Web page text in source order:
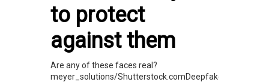
to protect
against them
Are any of these faces real?
meyer_solutions/Shutterstock.comDeepfake